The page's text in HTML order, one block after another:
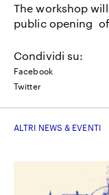
The workshop
public opening
Condividi su:
Facebook
Twitter
ALTRI NEWS & EVENTI